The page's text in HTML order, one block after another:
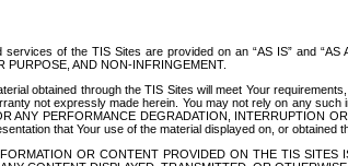
of the TIS Sites are provided on an “AS IS” and
PURPOSE, AND NON-INFRINGEMENT.
obtained through the TIS Sites will meet Your
not expressly made herein. You may not rely on any
ANY PERFORMANCE DEGRADATION,
that Your use of the material displayed on, or obtained
OR CONTENT PROVIDED ON THE TIS